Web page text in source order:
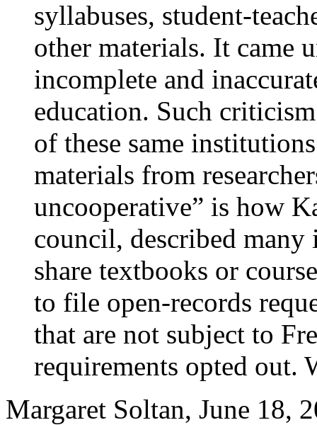
syllabuses, student-
other materials. It came
incomplete and
education. Such
of these same
materials from
uncooperative” is how
council, described
share textbooks or
to file open-records
that are not subject to
requirements opted out.
Margaret Soltan, June 18,